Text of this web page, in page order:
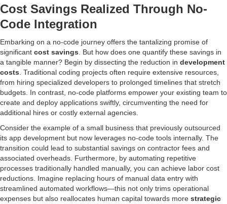
Cost Savings Realized Through No-
Code Integration
Embarking on a no-code journey offers the tantalizing promise of
significant cost savings. But how does one quantify these savings in
a tangible manner? Begin by dissecting the reduction in development
costs. Traditional coding projects often require extensive resources,
from hiring specialized developers to prolonged timelines that stretch
budgets. In contrast, no-code platforms empower your existing team to
create and deploy applications swiftly, circumventing the need for
additional hires or costly external agencies.
Consider the example of a small business that previously outsourced
its app development but now leverages no-code tools internally. The
transition could lead to substantial savings on contractor fees and
associated overheads. Furthermore, by automating repetitive
processes traditionally handled manually, you can achieve labor cost
reductions. Imagine replacing hours of manual data entry with
streamlined automated workflows—this not only trims operational
expenses but also reallocates human capital towards more strategic